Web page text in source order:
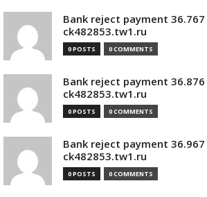
Bank reject payment 36.767
ck482853.tw1.ru
0 POSTS 0 COMMENTS
Bank reject payment 36.876
ck482853.tw1.ru
0 POSTS 0 COMMENTS
Bank reject payment 36.967
ck482853.tw1.ru
0 POSTS 0 COMMENTS